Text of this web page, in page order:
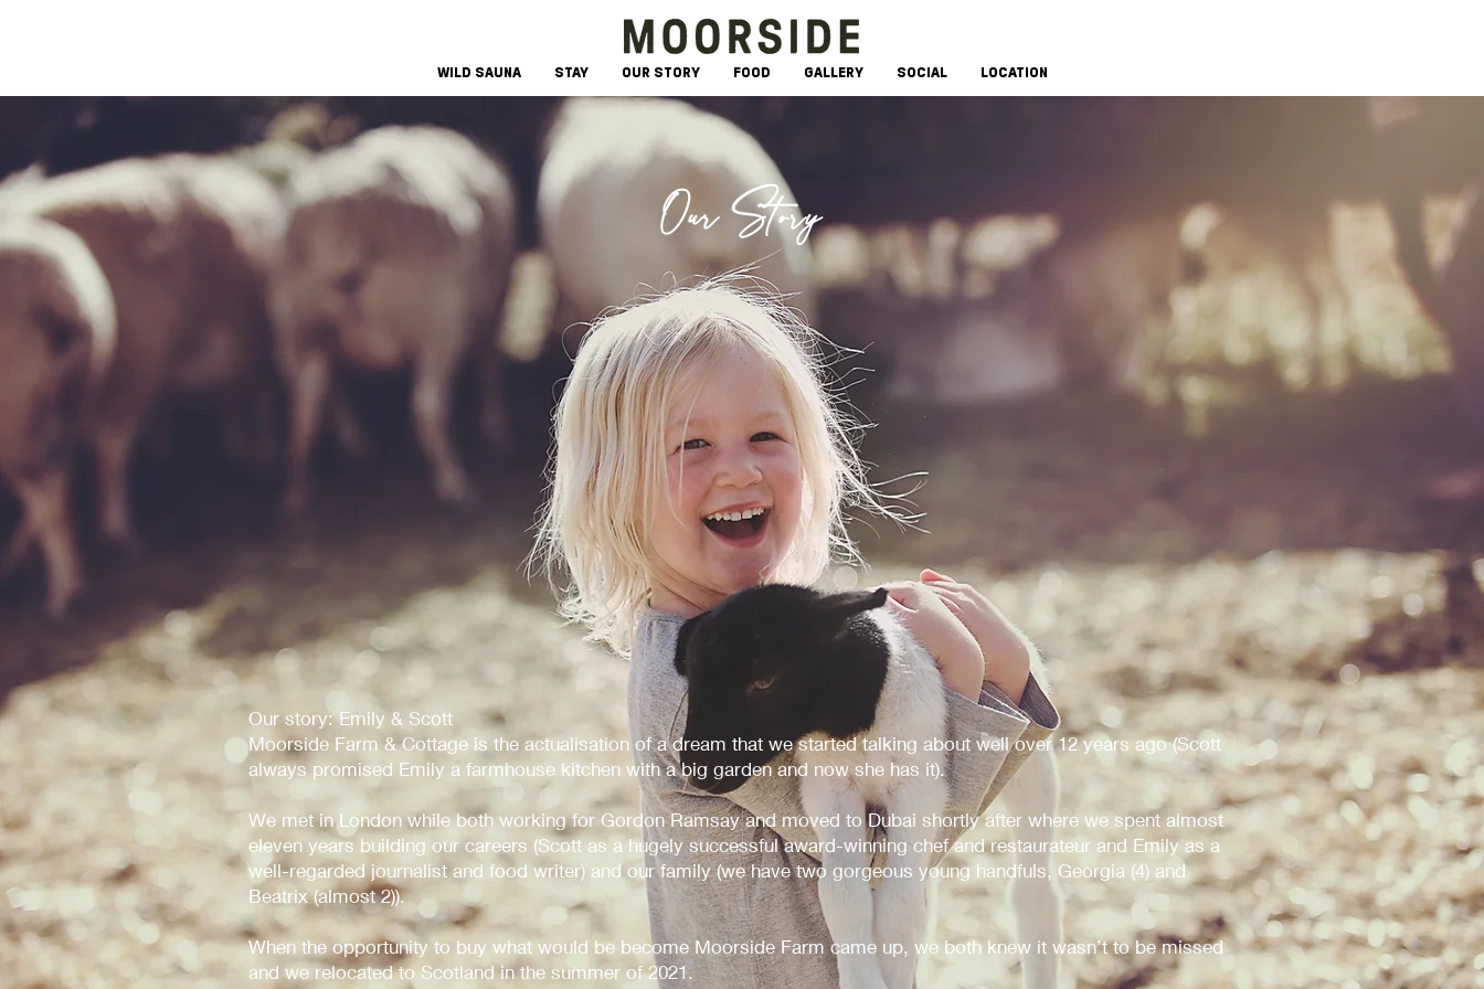
WILD SAUNA STAY OUR STORY FOOD GALLERY SOCIAL LOCATION
Our Story
Our story: Emily & Scott
Moorside Farm & Cottage is the actualisation of a dream that we started talking about well over 12 years ago (Scott
always promised Emily a farmhouse kitchen with a big garden and now she has it).
We met in London while both working for Gordon Ramsay and moved to Dubai shortly after where we spent almost
eleven years building our careers (Scott as a hugely successful award-winning chef and restaurateur and Emily as a
well-regarded journalist and food writer) and our family (we have two gorgeous young handfuls, Georgia (4) and
Beatrix (almost 2)).
When the opportunity to buy what would be become Moorside Farm came up, we both knew it wasn’t to be missed
and we relocated to Scotland in the summer of 2021.